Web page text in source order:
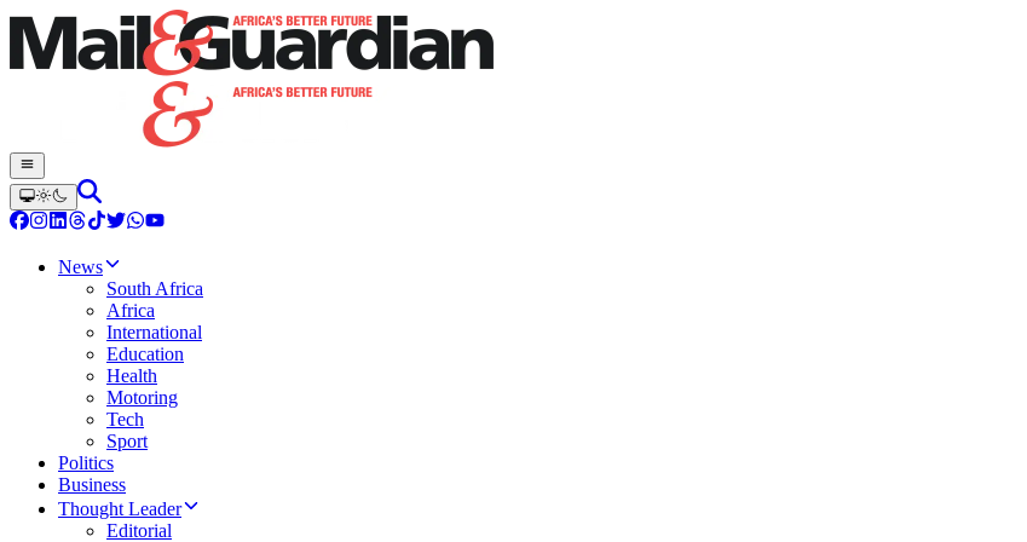
News
South Africa
Africa
International
Education
Health
Motoring
Tech
Sport
Politics
Business
Thought Leader
Editorial